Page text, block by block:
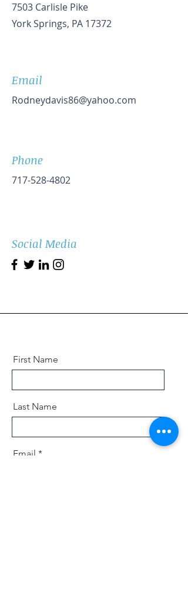
7503 Carlisle Pike
York Springs, PA 17372
Email
Rodneydavis86@yahoo.com
Phone
717-528-4802
Social Media
First Name
Last Name
Email